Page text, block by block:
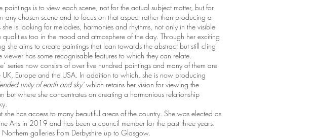
is to view each scene, not for the actual subject matter, but for
any chosen scene and to focus on that aspect rather than producing a
is looking for melodies, harmonies and rhythms, not only in the visible
qualities too in the mood and atmosphere of the day. Through her exciting
she aims to create paintings that lean towards the abstract but still cling
has some recognisable features to which they can relate.
series now consists of over five hundred paintings and many of them are
Europe and the USA. In addition to which, she is now producing
unity of earth and sky’which retains her vision for viewing the
but where she concentrates on creating a harmonious relationship
has access to many beautiful areas of the country. She was elected as
Arts in 2019 and has been a council member for the past three years.
galleries from Derbyshire up to Glasgow.